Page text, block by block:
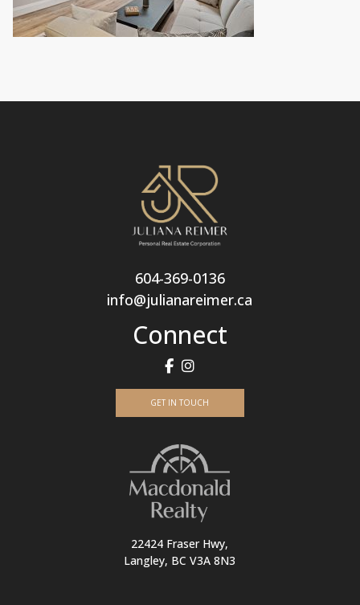
604-369-0136
info@julianareimer.ca
Connect
GET IN TOUCH
22424 Fraser Hwy,
Langley, BC V3A 8N3